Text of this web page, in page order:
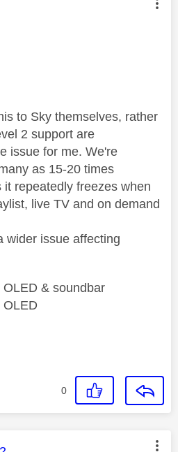
was authored by:
to Sky themselves, rather
2 support are
issue for me. We're
as 15-20 times
repeatedly freezes when
live TV and on demand
wider issue affecting
& soundbar
OLED
0